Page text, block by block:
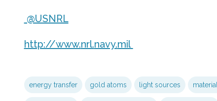
@USNRL
http://www.nrl.navy.mil
energy transfer gold atoms light sources